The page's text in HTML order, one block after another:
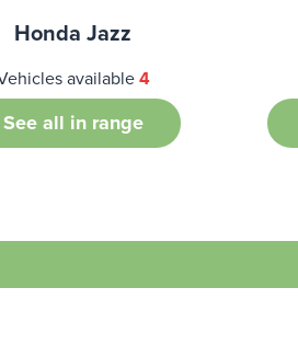
Honda Jazz
available4
See all in range